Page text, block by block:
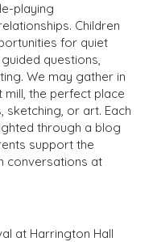
playing
Children
for quiet
questions,
We may gather in
the perfect place
sketching, or art. Each
through a blog
support the
conversations at
at Harrington Hall